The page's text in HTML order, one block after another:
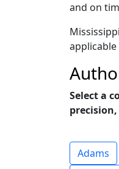
and on
Select a
Adams